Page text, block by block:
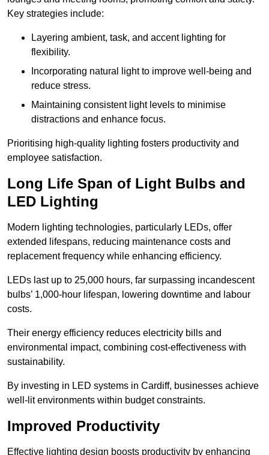
Key strategies include:
Layering ambient, task, and accent lighting for
flexibility.
Incorporating natural light to improve well-being and
reduce stress.
Maintaining consistent light levels to minimise
distractions and enhance focus.
Prioritising high-quality lighting fosters productivity and
employee satisfaction.
Long Life Span of Light Bulbs and
LED Lighting
Modern lighting technologies, particularly LEDs, offer
extended lifespans, reducing maintenance costs and
replacement frequency while enhancing efficiency.
LEDs last up to 25,000 hours, far surpassing incandescent
bulbs’ 1,000-hour lifespan, lowering downtime and labour
costs.
Their energy efficiency reduces electricity bills and
environmental impact, combining cost-effectiveness with
sustainability.
By investing in LED systems in Cardiff, businesses achieve
well-lit environments within budget constraints.
Improved Productivity
Effective lighting design boosts productivity by enhancing